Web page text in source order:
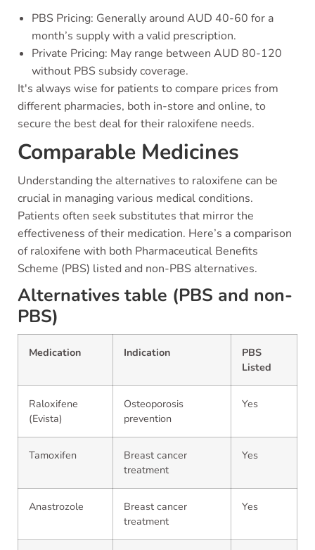
PBS Pricing: Generally around AUD 40-60 for a
month’s supply with a valid prescription.
Private Pricing: May range between AUD 80-120
without PBS subsidy coverage.
It's always wise for patients to compare prices from
different pharmacies, both in-store and online, to
secure the best deal for their raloxifene needs.
Comparable Medicines
Understanding the alternatives to raloxifene can be
crucial in managing various medical conditions.
Patients often seek substitutes that mirror the
effectiveness of their medication. Here’s a comparison
of raloxifene with both Pharmaceutical Benefits
Scheme (PBS) listed and non-PBS alternatives.
Alternatives table (PBS and non-
PBS)
Medication Indication
PBS
Listed
Raloxifene
(Evista)
Osteoporosis
prevention
Yes
Tamoxifen
Breast cancer
treatment
Yes
Anastrozole
Breast cancer
treatment
Yes